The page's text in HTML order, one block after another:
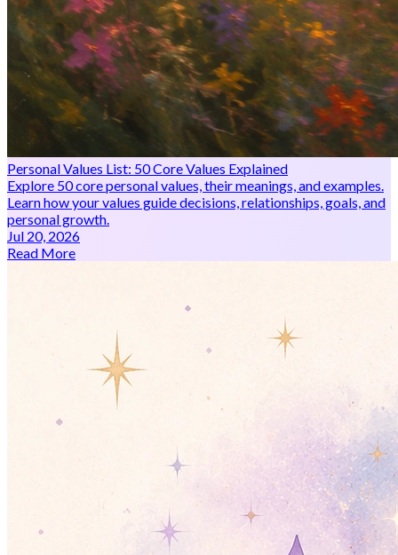
Personal Values List: 50 Core Values Explained
Explore 50 core personal values, their meanings, and examples.
Learn how your values guide decisions, relationships, goals, and
personal growth.
Jul 20, 2026
Read More